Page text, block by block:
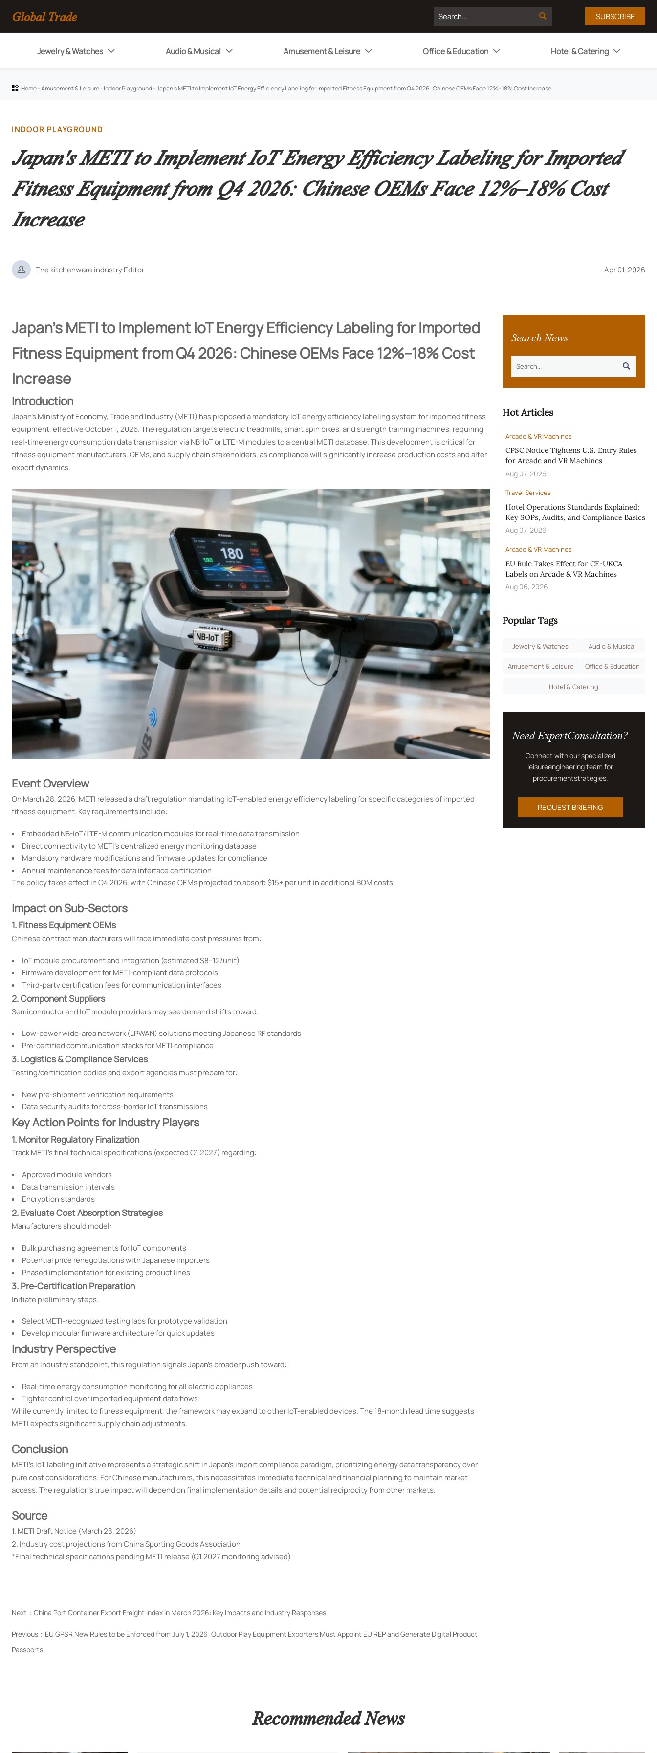
Global Trade  SUBSCRIBE
Jewelry & Watches  Audio & Musical  Amusement & Leisure  Office & Education  Hotel & Catering 
 Home-Amusement & Leisure-Indoor Playground-Japan's METI to Implement IoT Energy Efficiency Labeling for Imported Fitness Equipment from Q4 2026: Chinese OEMs Face 12%–18% Cost Increase
INDOOR PLAYGROUND
Japan's METI to Implement IoT Energy Efficiency Labeling for Imported
Fitness Equipment from Q4 2026: Chinese OEMs Face 12%–18% Cost
Increase
 The kitchenware industry Editor Apr 01, 2026
Japan's METI to Implement IoT Energy Efficiency Labeling for Imported
Fitness Equipment from Q4 2026: Chinese OEMs Face 12%–18% Cost
Increase
Introduction
Japan's Ministry of Economy, Trade and Industry (METI) has proposed a mandatory IoT energy efficiency labeling system for imported fitness
equipment, effective October 1, 2026. The regulation targets electric treadmills, smart spin bikes, and strength training machines, requiring
real-time energy consumption data transmission via NB-IoT or LTE-M modules to a central METI database. This development is critical for
fitness equipment manufacturers, OEMs, and supply chain stakeholders, as compliance will significantly increase production costs and alter
export dynamics.
Event Overview
On March 28, 2026, METI released a draft regulation mandating IoT-enabled energy efficiency labeling for specific categories of imported
fitness equipment. Key requirements include:
Embedded NB-IoT/LTE-M communication modules for real-time data transmission
Direct connectivity to METI's centralized energy monitoring database
Mandatory hardware modifications and firmware updates for compliance
Annual maintenance fees for data interface certification
The policy takes effect in Q4 2026, with Chinese OEMs projected to absorb $15+ per unit in additional BOM costs.
Impact on Sub-Sectors
1. Fitness Equipment OEMs
Chinese contract manufacturers will face immediate cost pressures from:
IoT module procurement and integration (estimated $8–12/unit)
Firmware development for METI-compliant data protocols
Third-party certification fees for communication interfaces
2. Component Suppliers
Semiconductor and IoT module providers may see demand shifts toward:
Low-power wide-area network (LPWAN) solutions meeting Japanese RF standards
Pre-certified communication stacks for METI compliance
3. Logistics & Compliance Services
Testing/certification bodies and export agencies must prepare for:
New pre-shipment verification requirements
Data security audits for cross-border IoT transmissions
Key Action Points for Industry Players
1. Monitor Regulatory Finalization
Track METI's final technical specifications (expected Q1 2027) regarding:
Approved module vendors
Data transmission intervals
Encryption standards
2. Evaluate Cost Absorption Strategies
Manufacturers should model:
Bulk purchasing agreements for IoT components
Potential price renegotiations with Japanese importers
Phased implementation for existing product lines
3. Pre-Certification Preparation
Initiate preliminary steps:
Select METI-recognized testing labs for prototype validation
Develop modular firmware architecture for quick updates
Industry Perspective
From an industry standpoint, this regulation signals Japan's broader push toward:
Real-time energy consumption monitoring for all electric appliances
Tighter control over imported equipment data flows
While currently limited to fitness equipment, the framework may expand to other IoT-enabled devices. The 18-month lead time suggests
METI expects significant supply chain adjustments.
Conclusion
METI's IoT labeling initiative represents a strategic shift in Japan's import compliance paradigm, prioritizing energy data transparency over
pure cost considerations. For Chinese manufacturers, this necessitates immediate technical and financial planning to maintain market
access. The regulation's true impact will depend on final implementation details and potential reciprocity from other markets.
Source
1. METI Draft Notice (March 28, 2026)
2. Industry cost projections from China Sporting Goods Association
*Final technical specifications pending METI release (Q1 2027 monitoring advised)
Next： China Port Container Export Freight Index in March 2026: Key Impacts and Industry Responses
Previous： EU GPSR New Rules to be Enforced from July 1, 2026: Outdoor Play Equipment Exporters Must Appoint EU REP and Generate Digital Product
Passports
Search News

Hot Articles
Arcade & VR Machines
CPSC Notice Tightens U.S. Entry Rules
for Arcade and VR Machines
Aug 07, 2026
Travel Services
Hotel Operations Standards Explained:
Key SOPs, Audits, and Compliance Basics
Aug 07, 2026
Arcade & VR Machines
EU Rule Takes Effect for CE-UKCA
Labels on Arcade & VR Machines
Aug 06, 2026
Popular Tags
Jewelry & Watches Audio & Musical
Amusement & Leisure Office & Education
Hotel & Catering
Need ExpertConsultation?
Connect with our specialized
leisureengineering team for
procurementstrategies.
REQUEST BRIEFING
Recommended News